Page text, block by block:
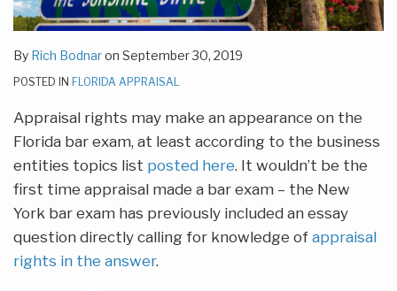
By Rich Bodnaron September 30, 2019
POSTED IN FLORIDA APPRAISAL
Appraisal rights may make an appearance on the
Florida bar exam, at least according to the business
entities topics list posted here. It wouldn’t be the
first time appraisal made a bar exam – the New
York bar exam has previously included an essay
question directly calling for knowledge of appraisal
rights in the answer.